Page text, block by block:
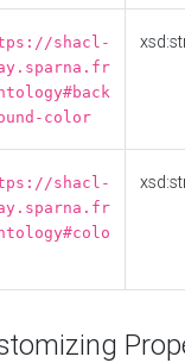
shacl-
color
shacl-